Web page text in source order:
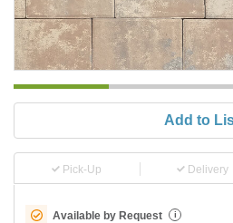
Add to
Pick-Up Delivery
Available by Request i